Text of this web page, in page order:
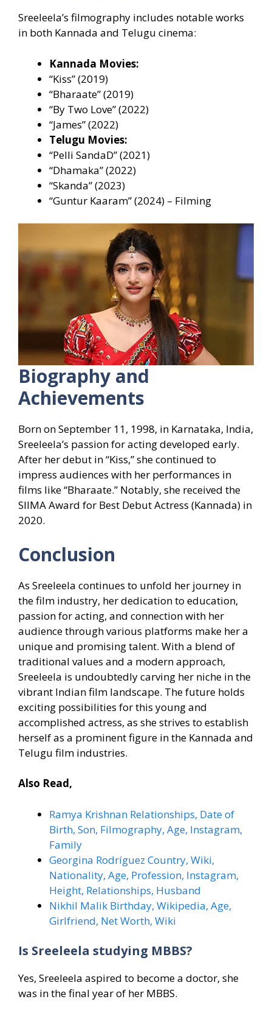
Sreeleela’s filmography includes notable works
in both Kannada and Telugu cinema:
Kannada Movies:
“Kiss” (2019)
“Bharaate” (2019)
“By Two Love” (2022)
“James” (2022)
Telugu Movies:
“Pelli SandaD” (2021)
“Dhamaka” (2022)
“Skanda” (2023)
“Guntur Kaaram” (2024) – Filming
Biography and
Achievements
Born on September 11, 1998, in Karnataka, India,
Sreeleela’s passion for acting developed early.
After her debut in “Kiss,” she continued to
impress audiences with her performances in
films like “Bharaate.” Notably, she received the
SIIMA Award for Best Debut Actress (Kannada) in
2020.
Conclusion
As Sreeleela continues to unfold her journey in
the film industry, her dedication to education,
passion for acting, and connection with her
audience through various platforms make her a
unique and promising talent. With a blend of
traditional values and a modern approach,
Sreeleela is undoubtedly carving her niche in the
vibrant Indian film landscape. The future holds
exciting possibilities for this young and
accomplished actress, as she strives to establish
herself as a prominent figure in the Kannada and
Telugu film industries.
Also Read,
Ramya Krishnan Relationships, Date of
Birth, Son, Filmography, Age, Instagram,
Family
Georgina Rodríguez Country, Wiki,
Nationality, Age, Profession, Instagram,
Height, Relationships, Husband
Nikhil Malik Birthday, Wikipedia, Age,
Girlfriend, Net Worth, Wiki
Is Sreeleela studying MBBS?
Yes, Sreeleela aspired to become a doctor, she
was in the final year of her MBBS.